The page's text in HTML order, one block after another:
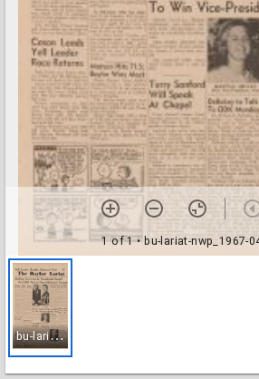
1 of 1• bu-lariat-nwp_1967-
b
u-lariat-nwp_1967-04-22x_01